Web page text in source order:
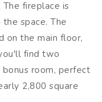
fireplace is
space. The
on the main floor,
find two
room, perfect
2,800 square